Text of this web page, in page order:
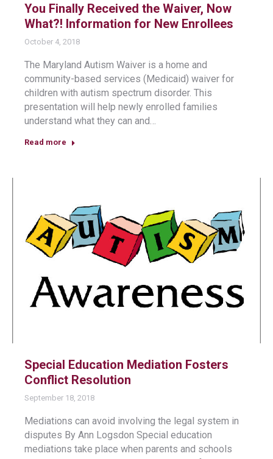
You Finally Received the Waiver, Now
What?! Information for New Enrollees
October 4, 2018
The Maryland Autism Waiver is a home and
community-based services (Medicaid) waiver for
children with autism spectrum disorder. This
presentation will help newly enrolled families
understand what they can and…
Read more
Special Education Mediation Fosters
Conflict Resolution
September 18, 2018
Mediations can avoid involving the legal system in
disputes By Ann Logsdon Special education
mediations take place when parents and schools